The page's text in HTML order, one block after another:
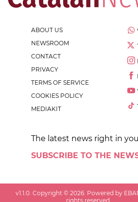
ABOUT US
NEWSROOM
CONTACT
PRIVACY
TERMS OF SERVICE
COOKIES POLICY
MEDIAKIT
The latest news right in
SUBSCRIBE TO THE
v1.1.0 . Copyright ©2026 . Powered by
rights reserved.